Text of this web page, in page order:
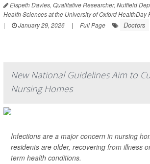
Elspeth Davies, Qualitative Researcher, Nuffield
Health Sciences at the University of Oxford HealthDay
|
January 29, 2026 | Full Page Doctors
New National Guidelines Aim to
Nursing Homes
Infections are a major concern in nursing
residents are older, recovering from illness
term health conditions.